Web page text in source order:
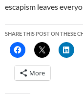
escapism leaves
SHARE THIS POST ON THESE
More